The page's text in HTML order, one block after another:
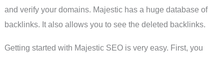
and verify your domains. Majestic has a huge database of
backlinks. It also allows you to see the deleted backlinks.
Getting started with Majestic SEO is very easy. First, you